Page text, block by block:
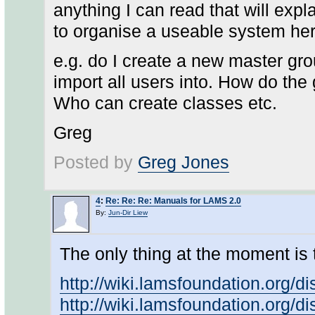
anything I can read that will
to organise a useable system
e.g. do I create a new master
import all users into. How do
Who can create classes etc.
Greg
Posted by Greg Jones
4: Re: Re: Re: Manuals for LAMS 2.0
By: Jun-Dir Liew
The only thing at the moment
http://wiki.lamsfoundation.org/
http://wiki.lamsfoundation.org/